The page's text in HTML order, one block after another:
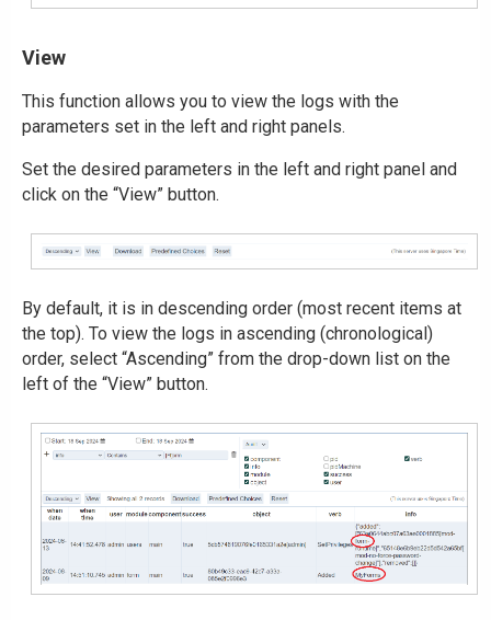
View
This function allows you to view the logs with the
parameters set in the left and right panels.
Set the desired parameters in the left and right panel and
click on the “View” button.
By default, it is in descending order (most recent items at
the top). To view the logs in ascending (chronological)
order, select “Ascending” from the drop-down list on the
left of the “View” button.